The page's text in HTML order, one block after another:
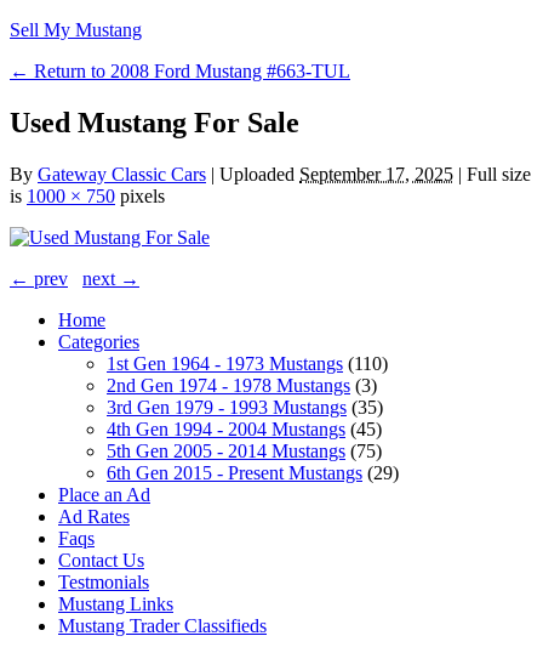
Sell My Mustang
← Return to 2008 Ford Mustang #663-TUL
Used Mustang For Sale
By Gateway Classic Cars | Uploaded September 17, 2025 | Full size
is 1000 × 750 pixels
← prev
next →
Home
Categories
1st Gen 1964 - 1973 Mustangs (110)
2nd Gen 1974 - 1978 Mustangs (3)
3rd Gen 1979 - 1993 Mustangs (35)
4th Gen 1994 - 2004 Mustangs (45)
5th Gen 2005 - 2014 Mustangs (75)
6th Gen 2015 - Present Mustangs (29)
Place an Ad
Ad Rates
Faqs
Contact Us
Testmonials
Mustang Links
Mustang Trader Classifieds